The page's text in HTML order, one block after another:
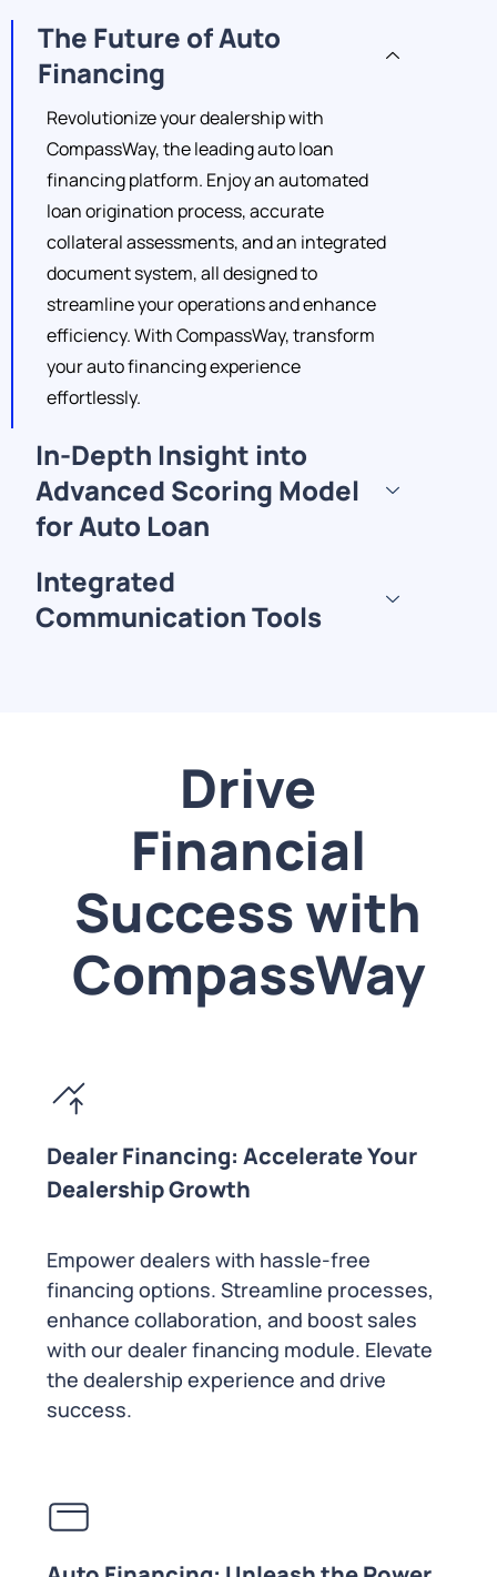
The Future of Auto
Financing
Revolutionize your dealership with
CompassWay, the leading auto loan
financing platform. Enjoy an automated
loan origination process, accurate
collateral assessments, and an integrated
document system, all designed to
streamline your operations and enhance
efficiency. With CompassWay, transform
your auto financing experience
effortlessly.
In-Depth Insight into
Advanced Scoring Model
for Auto Loan
Integrated
Communication Tools
Drive
Financial
Success with
CompassWay
Dealer Financing: Accelerate Your
Dealership Growth
Empower dealers with hassle-free
financing options. Streamline processes,
enhance collaboration, and boost sales
with our dealer financing module. Elevate
the dealership experience and drive
success.